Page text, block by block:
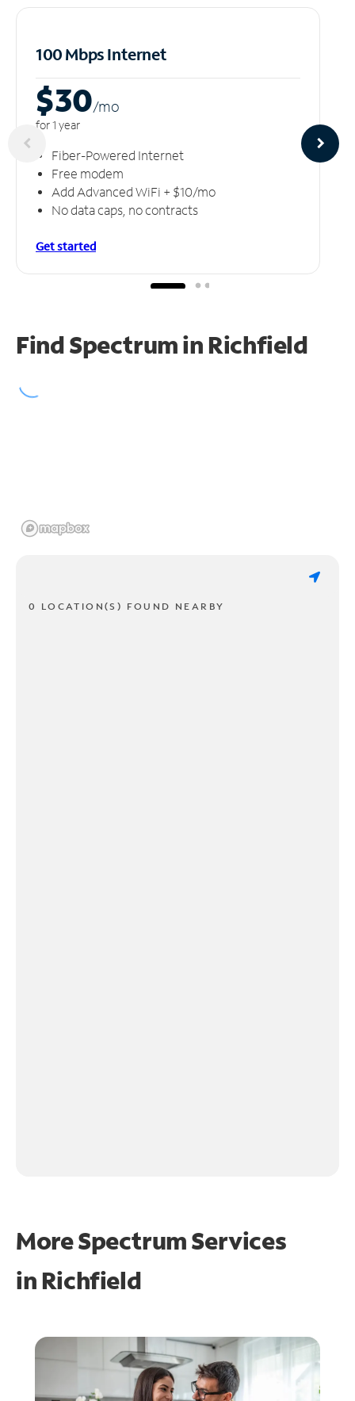
100 Mbps Internet
$30/mo
for 1 year
Fiber-Powered Internet
Free modem
Add Advanced WiFi + $10/mo
No data caps, no contracts
Get started
Find Spectrum in Richfield
0 LOCATION(S) FOUND NEARBY
More Spectrum Services
in Richfield